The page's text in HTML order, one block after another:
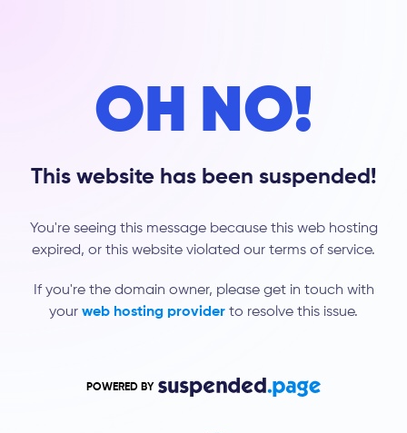
OH NO!
This website has been suspended!
You're seeing this message because this web hosting
expired, or this website violated our terms of service.
If you're the domain owner, please get in touch with
your web hosting provider to resolve this issue.
POWERED BY